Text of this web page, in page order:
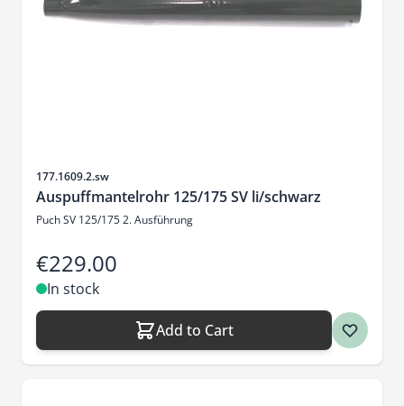
Sku
177.1609.2.sw
Auspuffmantelrohr 125/175 SV li/schwarz
Puch SV 125/175 2. Ausführung
€229.00
In stock
Add to Cart